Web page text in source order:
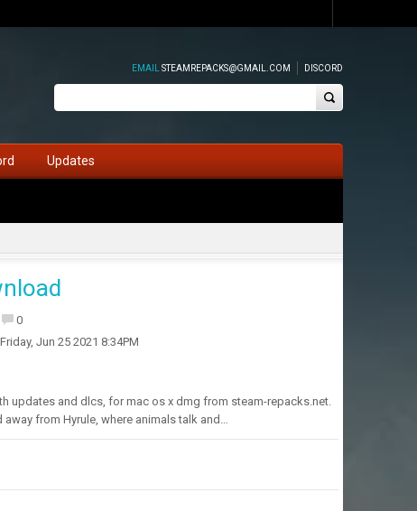
EMAIL STEAMREPACKS@GMAIL.COM DISCORD
Updates
0
Friday, Jun 25 2021 8:34PM
updates and dlcs, for mac os x dmg from steam-repacks.net.
from Hyrule, where animals talk and…